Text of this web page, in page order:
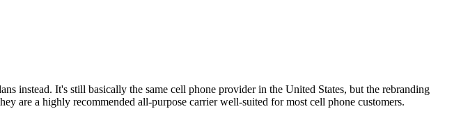
instead. It's still basically the same cell phone provider in the United States, but the rebranding
are a highly recommended all-purpose carrier well-suited for most cell phone customers.